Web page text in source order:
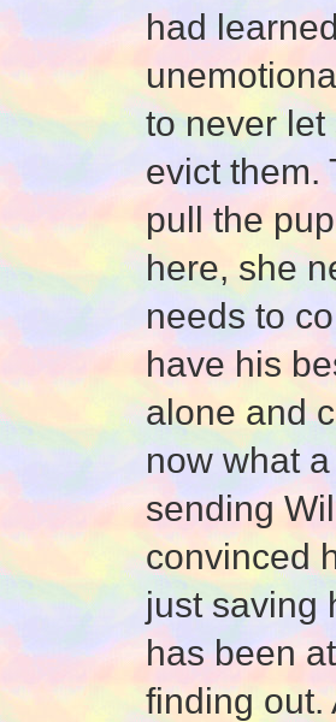
had
to never
evict them.
pull the
here, she
needs to
have his
alone and
now what
sending
convinced
just saving
has been
finding out.